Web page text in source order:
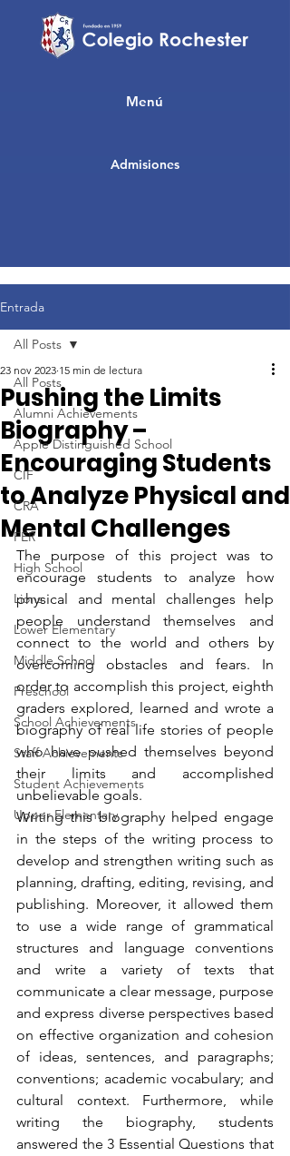
Admisiones
Menú
Entrada
All Posts
Alumni Achievements
Apple Distinguished School
CIF
CRA
FER
High School
Lions
Lower Elementary
Middle School
Preschool
School Achievements
Staff Achievements
Student Achievements
Upper Elementary
All Posts
Pushing the Limits
Biography –
Encouraging Students
to Analyze Physical and
Mental Challenges
23 nov 2023 15 min de lectura
The purpose of this project was to
encourage students to analyze how
physical and mental challenges help
people understand themselves and
connect to the world and others by
overcoming obstacles and fears. In
order to accomplish this project, eighth
graders explored, learned and wrote a
biography of real life stories of people
who have pushed themselves beyond
their limits and accomplished
unbelievable goals.
Writing this biography helped engage
in the steps of the writing process to
develop and strengthen writing such as
planning, drafting, editing, revising, and
publishing. Moreover, it allowed them
to use a wide range of grammatical
structures and language conventions
and write a variety of texts that
communicate a clear message, purpose
and express diverse perspectives based
on effective organization and cohesion
of ideas, sentences, and paragraphs;
conventions; academic vocabulary; and
cultural context. Furthermore, while
writing the biography, students
answered the 3 Essential Questions that